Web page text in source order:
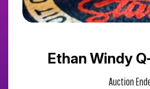
Ethan Windy
Auction